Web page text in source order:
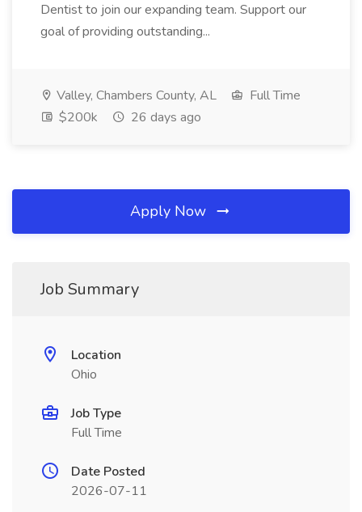
Dentist to join our expanding team. Support our
goal of providing outstanding...
Valley, Chambers County, AL
Full Time
$200k
26 days ago
Apply Now
Job Summary
Location
Ohio
Job Type
Full Time
Date Posted
2026-07-11